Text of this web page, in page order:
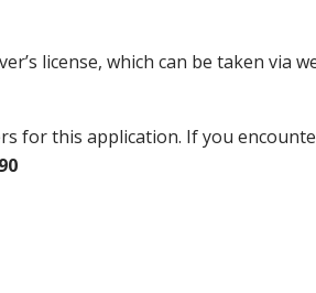
license, which can be taken via
for this application. If you